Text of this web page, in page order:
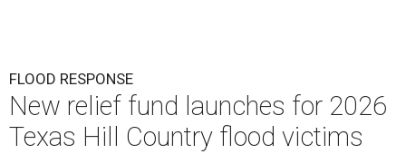
FLOOD RESPONSE
New relief fund launches for 2026
Texas Hill Country flood victims